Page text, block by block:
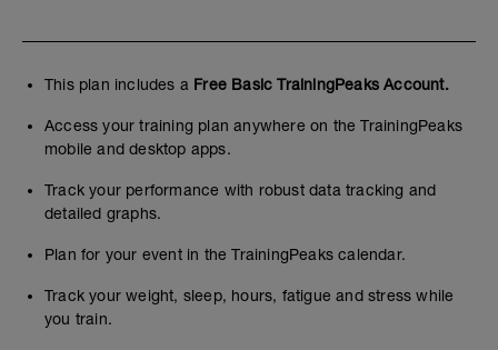
- 4x10 Press Hombro Agarre neutro (RPE
7) / 2'
This plan includes a Free Basic TrainingPeaks Account.
Access your training plan anywhere on the TrainingPeaks
mobile and desktop apps.
Track your performance with robust data tracking and
detailed graphs.
Plan for your event in the TrainingPeaks calendar.
Track your weight, sleep, hours, fatigue and stress while
you train.